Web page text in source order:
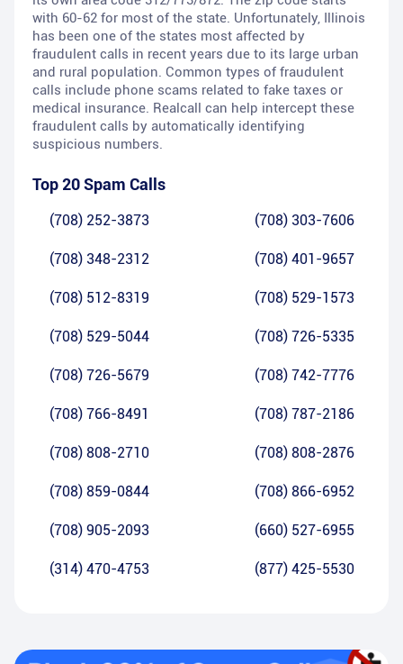
with 60-62 for most of the state. Unfortunately, Illinois
has been one of the states most affected by
fraudulent calls in recent years due to its large urban
and rural population. Common types of fraudulent
calls include phone scams related to fake taxes or
medical insurance. Realcall can help intercept these
fraudulent calls by automatically identifying
suspicious numbers.
Top 20 Spam Calls
(708) 252-3873 (708) 303-7606
(708) 348-2312 (708) 401-9657
(708) 512-8319 (708) 529-1573
(708) 529-5044 (708) 726-5335
(708) 726-5679 (708) 742-7776
(708) 766-8491 (708) 787-2186
(708) 808-2710 (708) 808-2876
(708) 859-0844 (708) 866-6952
(708) 905-2093 (660) 527-6955
(314) 470-4753 (877) 425-5530